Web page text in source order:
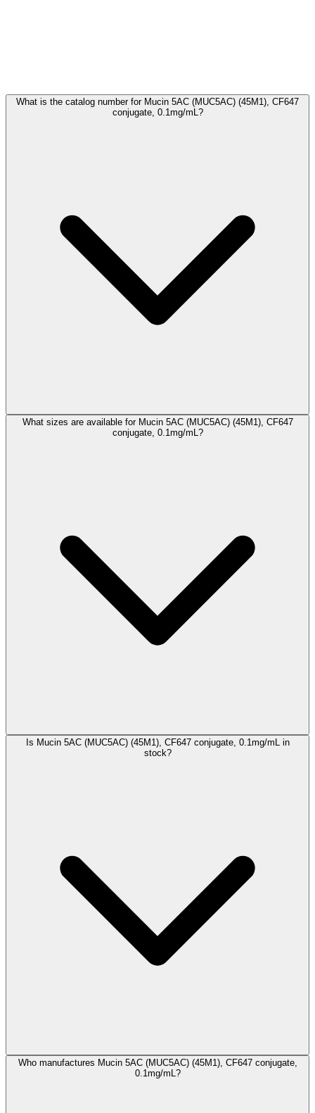
What is the catalog number for Mucin 5AC (MUC5AC) (45M1), CF647
conjugate, 0.1mg/mL?
What sizes are available for Mucin 5AC (MUC5AC) (45M1), CF647
conjugate, 0.1mg/mL?
Is Mucin 5AC (MUC5AC) (45M1), CF647 conjugate, 0.1mg/mL in
stock?
Who manufactures Mucin 5AC (MUC5AC) (45M1), CF647 conjugate,
0.1mg/mL?